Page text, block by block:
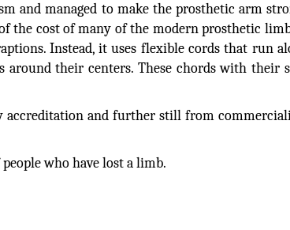
and managed to make the prosthetic arm
the cost of many of the modern prosthetic
Instead, it uses flexible cords that run
around their centers. These chords with their
and further still from
people who have lost a limb.